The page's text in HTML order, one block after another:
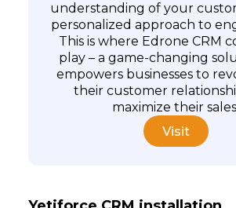
understanding of your
personalized approach to
This is where Edrone CRM
play – a game-changing
empowers businesses to
their customer
maximize their
Visit